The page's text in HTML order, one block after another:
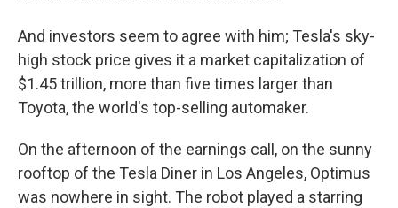
And investors seem to agree with him; Tesla's sky-
high stock price gives it a market capitalization of
$1.45 trillion, more than five times larger than
Toyota, the world's top-selling automaker.
On the afternoon of the earnings call, on the sunny
rooftop of the Tesla Diner in Los Angeles, Optimus
was nowhere in sight. The robot played a starring